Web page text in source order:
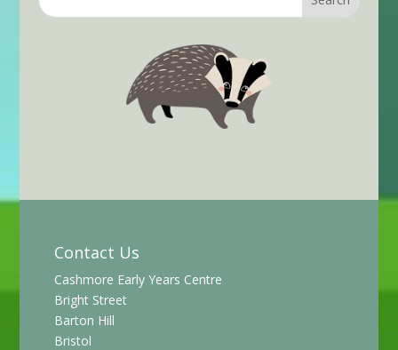
Contact Us
Cashmore Early Years Centre
Bright Street
Barton Hill
Bristol